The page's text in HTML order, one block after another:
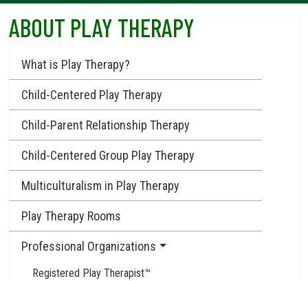
ABOUT PLAY THERAPY
What is Play Therapy?
Child-Centered Play Therapy
Child-Parent Relationship Therapy
Child-Centered Group Play Therapy
Multiculturalism in Play Therapy
Play Therapy Rooms
Professional Organizations
Registered Play Therapist™